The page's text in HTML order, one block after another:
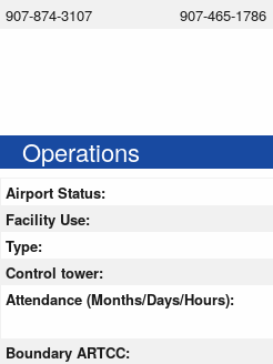
907-874-3107
907-465-1786
Operations
Airport Status:
Facility Use:
Type:
Control tower:
Attendance (Months/Days/Hours):
Boundary ARTCC: